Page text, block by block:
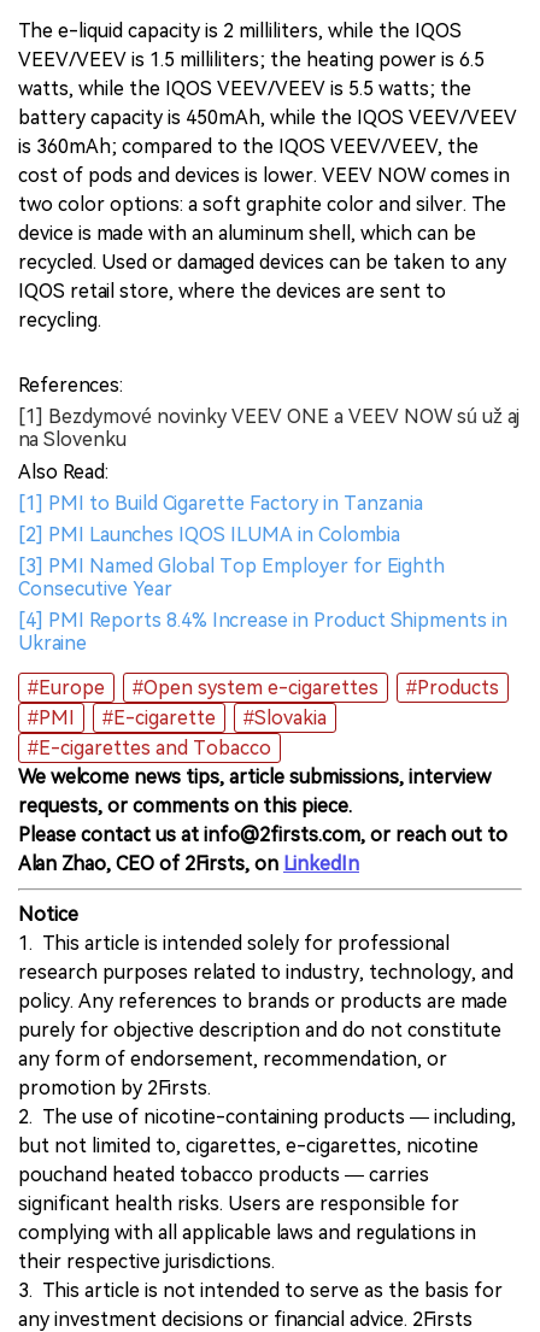
The e-liquid capacity is 2 milliliters, while the IQOS
VEEV/VEEV is 1.5 milliliters; the heating power is 6.5
watts, while the IQOS VEEV/VEEV is 5.5 watts; the
battery capacity is 450mAh, while the IQOS VEEV/VEEV
is 360mAh; compared to the IQOS VEEV/VEEV, the
cost of pods and devices is lower. VEEV NOW comes in
two color options: a soft graphite color and silver. The
device is made with an aluminum shell, which can be
recycled. Used or damaged devices can be taken to any
IQOS retail store, where the devices are sent to
recycling.
References:
[1] Bezdymové novinky VEEV ONE a VEEV NOW sú už aj
na Slovenku
Also Read:
[1] PMI to Build Cigarette Factory in Tanzania
[2] PMI Launches IQOS ILUMA in Colombia
[3] PMI Named Global Top Employer for Eighth
Consecutive Year
[4] PMI Reports 8.4% Increase in Product Shipments in
Ukraine
#Europe
#Open system e-cigarettes
#Products
#PMI
#E-cigarette
#Slovakia
#E-cigarettes and Tobacco
We welcome news tips, article submissions, interview
requests, or comments on this piece.
Please contact us at info@2firsts.com, or reach out to
Alan Zhao, CEO of 2Firsts, on LinkedIn
Notice
1. This article is intended solely for professional
research purposes related to industry, technology, and
policy. Any references to brands or products are made
purely for objective description and do not constitute
any form of endorsement, recommendation, or
promotion by 2Firsts.
2. The use of nicotine-containing products — including,
but not limited to, cigarettes, e-cigarettes, nicotine
pouchand heated tobacco products — carries
significant health risks. Users are responsible for
complying with all applicable laws and regulations in
their respective jurisdictions.
3. This article is not intended to serve as the basis for
any investment decisions or financial advice. 2Firsts